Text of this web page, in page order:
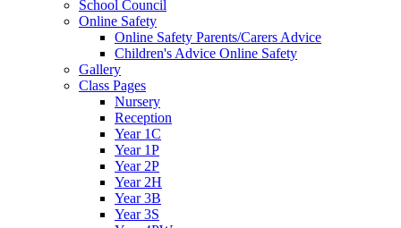
School Council
Online Safety
Online Safety Parents/Carers Advice
Children's Advice Online Safety
Gallery
Class Pages
Nursery
Reception
Year 1C
Year 1P
Year 2P
Year 2H
Year 3B
Year 3S